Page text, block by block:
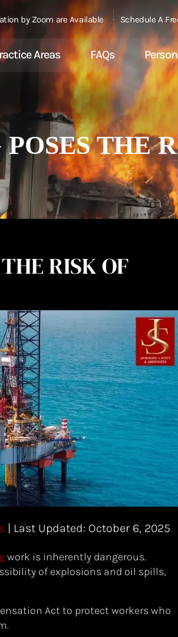
by Zoom are Available Schedule A
Areas FAQs
THE
RISK OF
| Last Updated: October 6, 2025
work is inherently dangerous.
of explosions and oil spills,
Act to protect workers who